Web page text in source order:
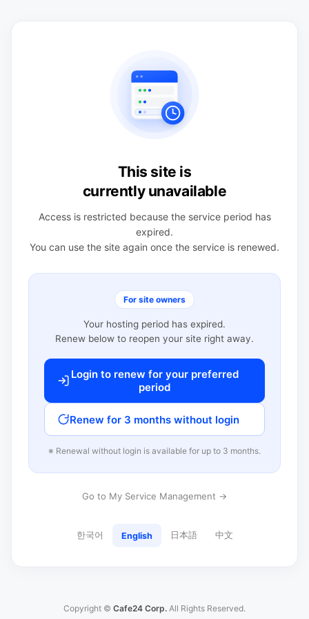
This site is
currently unavailable
Access is restricted because the service period has
expired.
You can use the site again once the service is renewed.
For site owners
Your hosting period has expired.
Renew below to reopen your site right away.
Login to renew for your preferred
period
Renew for 3 months without login
※ Renewal without login is available for up to 3 months.
Go to My Service Management →
한국어 English 日本語 中文
Copyright © Cafe24 Corp. All Rights Reserved.